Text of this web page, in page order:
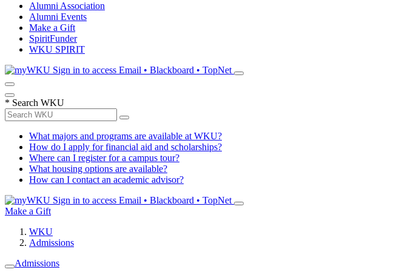
Alumni Association
Alumni Events
Make a Gift
SpiritFunder
WKU SPIRIT
Sign in to access Email • Blackboard • TopNet
* Search WKU
What majors and programs are available at WKU?
How do I apply for financial aid and scholarships?
Where can I register for a campus tour?
What housing options are available?
How can I contact an academic advisor?
Sign in to access Email • Blackboard • TopNet
Make a Gift
WKU
Admissions
Admissions